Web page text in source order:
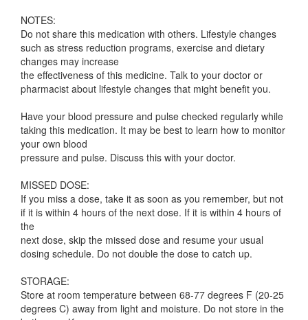
NOTES:
Do not share this medication with others. Lifestyle changes
such as stress reduction programs, exercise and dietary
changes may increase
the effectiveness of this medicine. Talk to your doctor or
pharmacist about lifestyle changes that might benefit you.
Have your blood pressure and pulse checked regularly while
taking this medication. It may be best to learn how to monitor
your own blood
pressure and pulse. Discuss this with your doctor.
MISSED DOSE:
If you miss a dose, take it as soon as you remember, but not
if it is within 4 hours of the next dose. If it is within 4 hours of
the
next dose, skip the missed dose and resume your usual
dosing schedule. Do not double the dose to catch up.
STORAGE:
Store at room temperature between 68-77 degrees F (20-25
degrees C) away from light and moisture. Do not store in the